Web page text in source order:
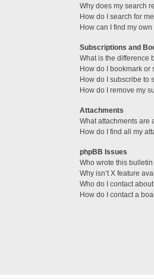
Why does my search
How do I search for
How can I find my
Subscriptions and
What is the difference
How do I bookmark or
How do I subscribe to
How do I remove my
Attachments
What attachments are
How do I find all my
phpBB Issues
Who wrote this
Why isn’t X feature
Who do I contact
How do I contact a